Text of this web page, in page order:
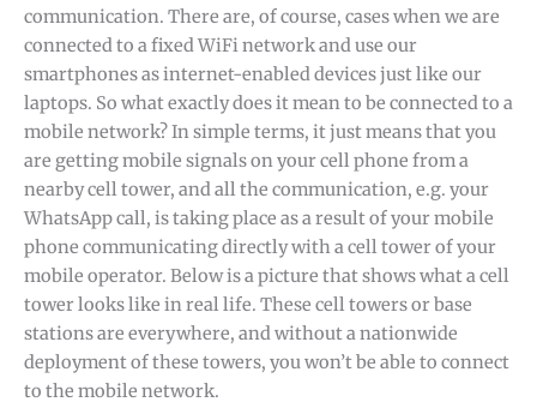
communication. There are, of course, cases when we are
connected to a fixed WiFi network and use our
smartphones as internet-enabled devices just like our
laptops. So what exactly does it mean to be connected to a
mobile network? In simple terms, it just means that you
are getting mobile signals on your cell phone from a
nearby cell tower, and all the communication, e.g. your
WhatsApp call, is taking place as a result of your mobile
phone communicating directly with a cell tower of your
mobile operator. Below is a picture that shows what a cell
tower looks like in real life. These cell towers or base
stations are everywhere, and without a nationwide
deployment of these towers, you won’t be able to connect
to the mobile network.